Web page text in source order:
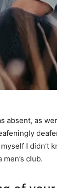
absent, as
I didn’t
club.